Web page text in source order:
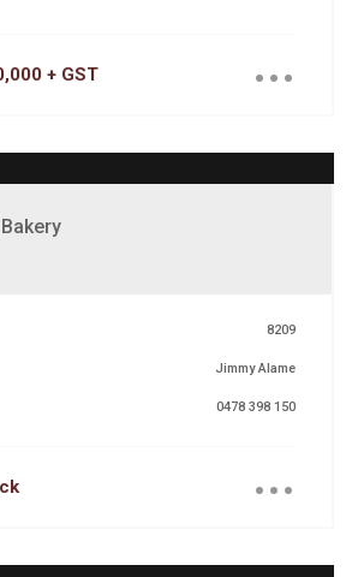
+ GST ...
8209
Jimmy Alame
0478 398 150
...